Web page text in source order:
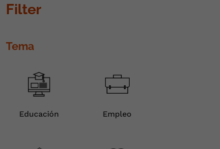
Filter
Tema
Educación Empleo